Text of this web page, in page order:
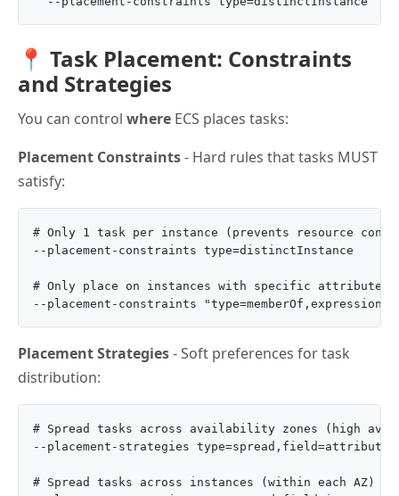
📍 Task Placement: Constraints
and Strategies
You can control where ECS places tasks:
Placement Constraints- Hard rules that tasks MUST
satisfy:
# Only 1 task per instance (prevents resource
--placement-constraints type=distinctInstance
# Only place on instances with specific attributes
Placement Strategies- Soft preferences for task
distribution:
# Spread tasks across availability zones (high
--placement-strategies
# Spread tasks across instances (within each AZ)